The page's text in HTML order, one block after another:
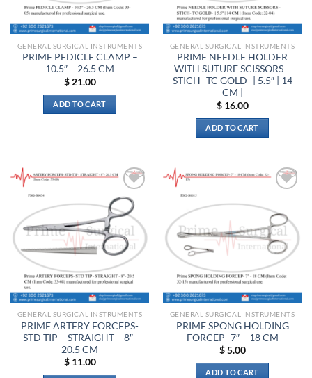
the
product
chosen
on
the
product
page
GENERAL SURGICAL INSTRUMENTS
PRIME PEDICLE CLAMP –
10.5″ – 26.5 CM
$21.00
ADD TO CART
GENERAL SURGICAL INSTRUMENTS
PRIME NEEDLE HOLDER
WITH SUTURE SCISSORS –
STICH- TC GOLD- | 5.5″ | 14
CM |
$16.00
ADD TO CART
Add to
wishlist
GENERAL SURGICAL INSTRUMENTS
PRIME ARTERY FORCEPS-
STD TIP – STRAIGHT – 8″-
20.5 CM
$11.00
wishlist
GENERAL SURGICAL INSTRUMENTS
PRIME SPONG HOLDING
FORCEP- 7″ – 18 CM
$5.00
ADD TO CART